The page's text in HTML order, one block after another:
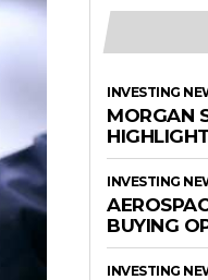
INVESTING
MORGAN
HIGHLIGHT
INVESTING
BUYING
INVESTING